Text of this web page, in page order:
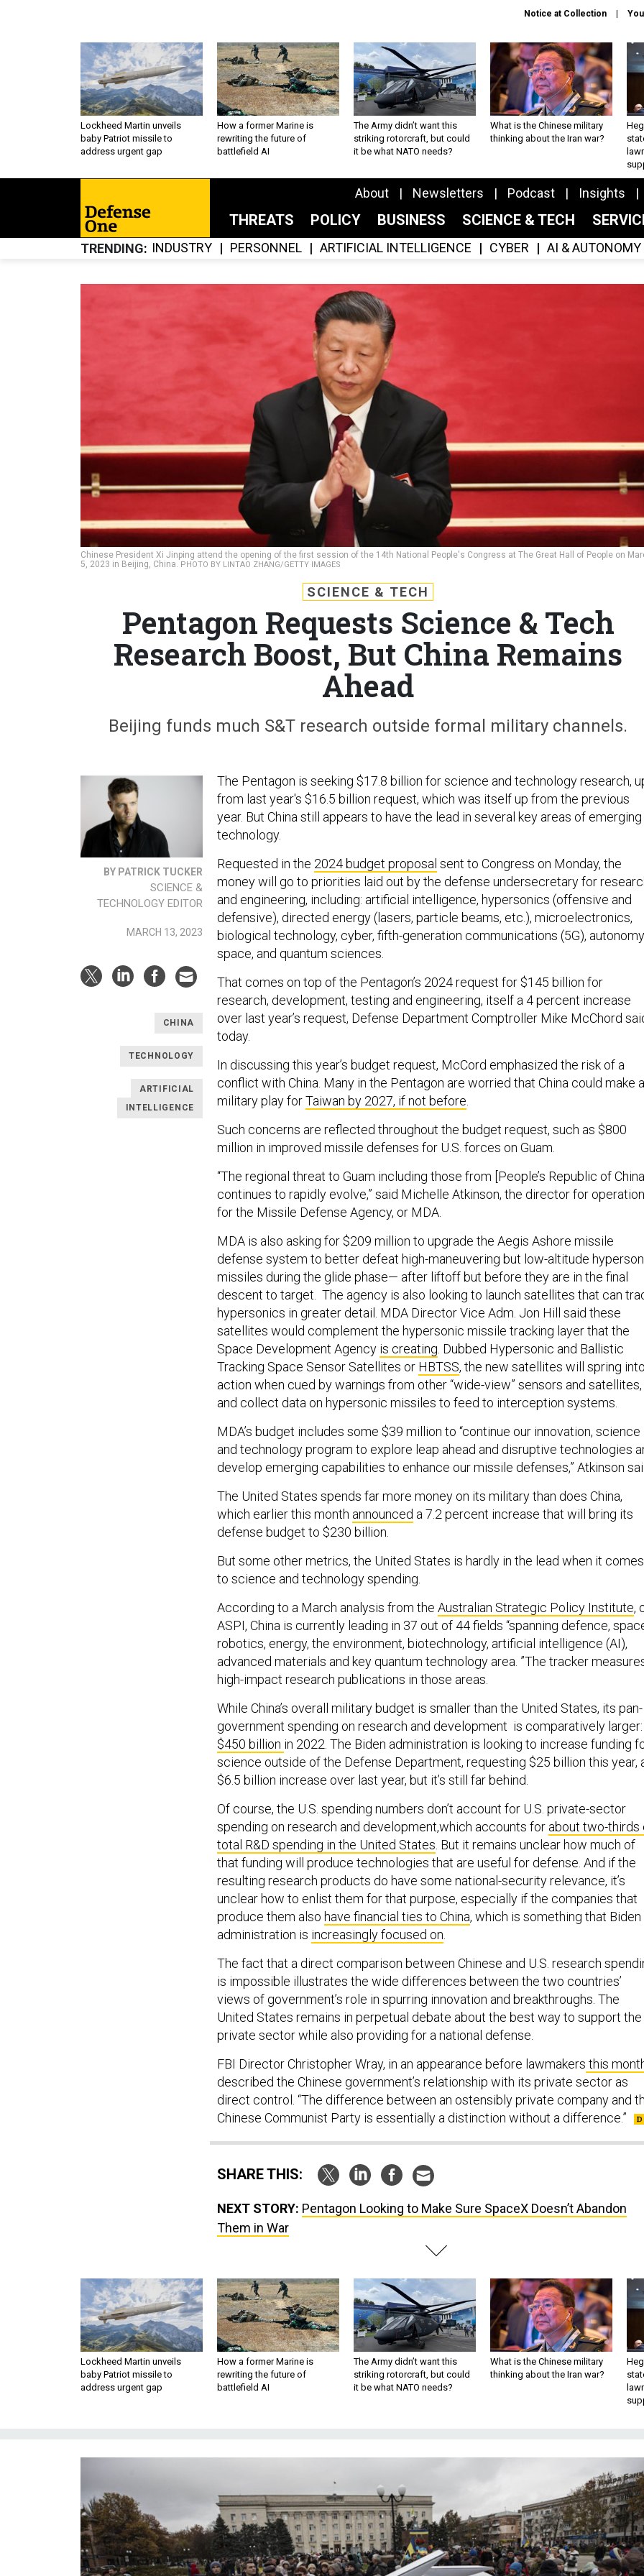
Notice at Collection
Lockheed Martin unveils
baby Patriot missile to
address urgent gap
How a former Marine is
rewriting the future of
battlefield AI
The Army didn’t want this
striking rotorcraft, but could
it be what NATO needs?
What is the Chinese military
thinking about the Iran war?
About Newsletters Podcast Insights
THREATS POLICY BUSINESS SCIENCE & TECH
TRENDING INDUSTRY PERSONNEL ARTIFICIAL INTELLIGENCE CYBER AI & AUTONOMY
Chinese President Xi Jinping attend the opening of the first session of the 14th National People's Congress at The Great Hall of People on
5, 2023 in Beijing, China. PHOTO BY LINTAO ZHANG/GETTY IMAGES
SCIENCE & TECH
Pentagon Requests Science & Tech
Research Boost, But China Remains
Ahead
Beijing funds much S&T research outside formal military channels.
BY PATRICK TUCKER
SCIENCE &
TECHNOLOGY EDITOR
MARCH 13, 2023
CHINA
TECHNOLOGY
ARTIFICIAL
INTELLIGENCE
The Pentagon is seeking $17.8 billion for science and technology research,
from last year's $16.5 billion request, which was itself up from the previous
year. But China still appears to have the lead in several key areas of emerging
technology.
Requested in the 2024 budget proposal sent to Congress on Monday, the
money will go to priorities laid out by the defense undersecretary for
and engineering, including: artificial intelligence, hypersonics (offensive and
defensive), directed energy (lasers, particle beams, etc.), microelectronics,
biological technology, cyber, fifth-generation communications (5G),
space, and quantum sciences.
That comes on top of the Pentagon’s 2024 request for $145 billion for
research, development, testing and engineering, itself a 4 percent increase
over last year’s request, Defense Department Comptroller Mike McChord
today.
In discussing this year’s budget request, McCord emphasized the risk of a
conflict with China. Many in the Pentagon are worried that China could make a
military play forTaiwan by 2027, if not before.
Such concerns are reflected throughout the budget request, such as $800
million in improved missile defenses for U.S. forces on Guam.
“The regional threat to Guam including those from [People’s Republic of China]
continues to rapidly evolve,” said Michelle Atkinson, the director for
for the Missile Defense Agency, or MDA.
MDA is also asking for $209 million to upgrade the Aegis Ashore missile
defense system to better defeat high-maneuvering but low-altitude
missiles during the glide phase— after liftoff but before they are in the final
descent to target. The agency is also looking to launch satellites that can
hypersonics in greater detail. MDA Director Vice Adm. Jon Hill said these
satellites would complement the hypersonic missile tracking layer that the
Space Development Agency is creating. Dubbed Hypersonic and Ballistic
Tracking Space Sensor Satellites or HBTSS, the new satellites will spring into
action when cued by warnings from other “wide-view” sensors and satellites,
and collect data on hypersonic missiles to feed to interception systems.
MDA’s budget includes some $39 million to “continue our innovation, science
and technology program to explore leap ahead and disruptive technologies
develop emerging capabilities to enhance our missile defenses,” Atkinson
The United States spends far more money on its military than does China,
which earlier this month announced a 7.2 percent increase that will bring its
defense budget to $230 billion.
But some other metrics, the United States is hardly in the lead when it comes
to science and technology spending.
According to a March analysis from the Australian Strategic Policy Institute,
ASPI, China is currently leading in 37 out of 44 fields “spanning defence,
robotics, energy, the environment, biotechnology, artificial intelligence (AI),
advanced materials and key quantum technology area. ”The tracker
high-impact research publications in those areas.
While China’s overall military budget is smaller than the United States, its pan-
government spending on research and development is comparatively larger:
$450 billion in 2022. The Biden administration is looking to increase funding
science outside of the Defense Department, requesting $25 billion this year,
$6.5 billion increase over last year, but it’s still far behind.
Of course, the U.S. spending numbers don’t account for U.S. private-sector
spending on research and development,which accounts for about two-thirds
total R&D spending in the United States. But it remains unclear how much of
that funding will produce technologies that are useful for defense. And if the
resulting research products do have some national-security relevance, it’s
unclear how to enlist them for that purpose, especially if the companies that
produce them also have financial ties to China, which is something that Biden
administration is increasingly focused on.
The fact that a direct comparison between Chinese and U.S. research
is impossible illustrates the wide differences between the two countries’
views of government’s role in spurring innovation and breakthroughs. The
United States remains in perpetual debate about the best way to support the
private sector while also providing for a national defense.
FBI Director Christopher Wray, in an appearance before lawmakers this
described the Chinese government’s relationship with its private sector as
direct control. “The difference between an ostensibly private company and
Chinese Communist Party is essentially a distinction without a difference.”
SHARE THIS:
NEXT STORY: Pentagon Looking to Make Sure SpaceX Doesn’t Abandon
Them in War
Lockheed Martin unveils
baby Patriot missile to
address urgent gap
How a former Marine is
rewriting the future of
battlefield AI
The Army didn’t want this
striking rotorcraft, but could
it be what NATO needs?
What is the Chinese military
thinking about the Iran war?